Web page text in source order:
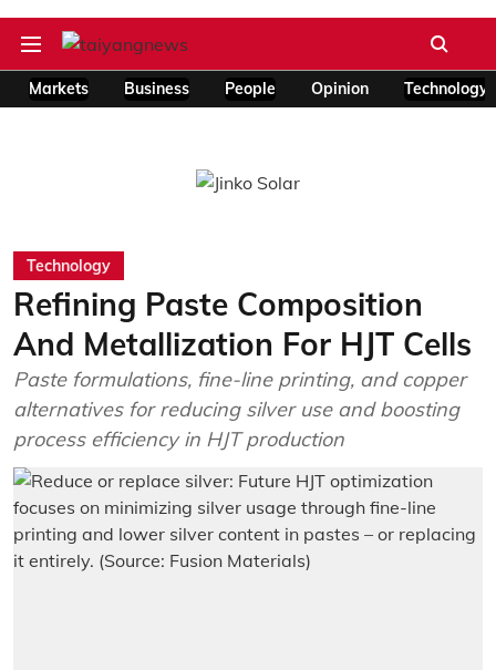
Markets Business People Opinion Technology
Technology
Refining Paste Composition
And Metallization For HJT Cells
Paste formulations, fine-line printing, and copper
alternatives for reducing silver use and boosting
process efficiency in HJT production